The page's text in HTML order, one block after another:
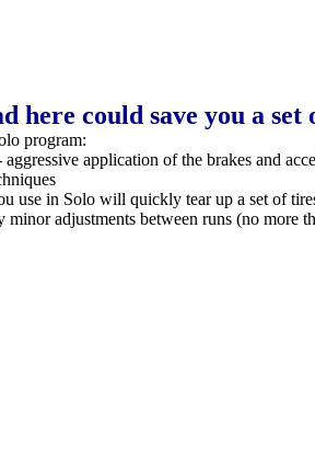
here could save you a set
program:
application of the brakes and
use in Solo will quickly tear up a set of
adjustments between runs (no more